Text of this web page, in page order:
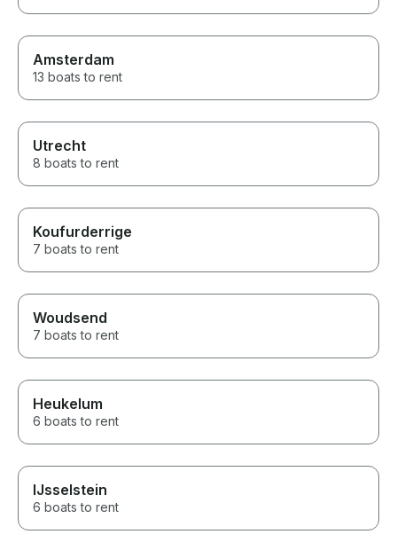
Amsterdam
13 boats to rent
Utrecht
8 boats to rent
Koufurderrige
7 boats to rent
Woudsend
7 boats to rent
Heukelum
6 boats to rent
IJsselstein
6 boats to rent